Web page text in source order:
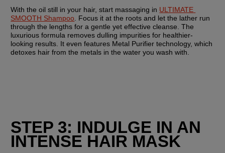
With the oil still in your hair, start massaging in ULTIMATE
SMOOTH Shampoo . Focus it at the roots and let the lather run
through the lengths for a gentle yet effective cleanse. The
luxurious formula removes dulling impurities for healthier-
looking results. It even features Metal Purifier technology, which
detoxes hair from the metals in the water you wash with.
STEP 3: INDULGE IN AN
INTENSE HAIR MASK